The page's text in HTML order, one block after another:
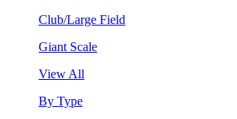
Club/Large Field
Giant Scale
View All
By Type